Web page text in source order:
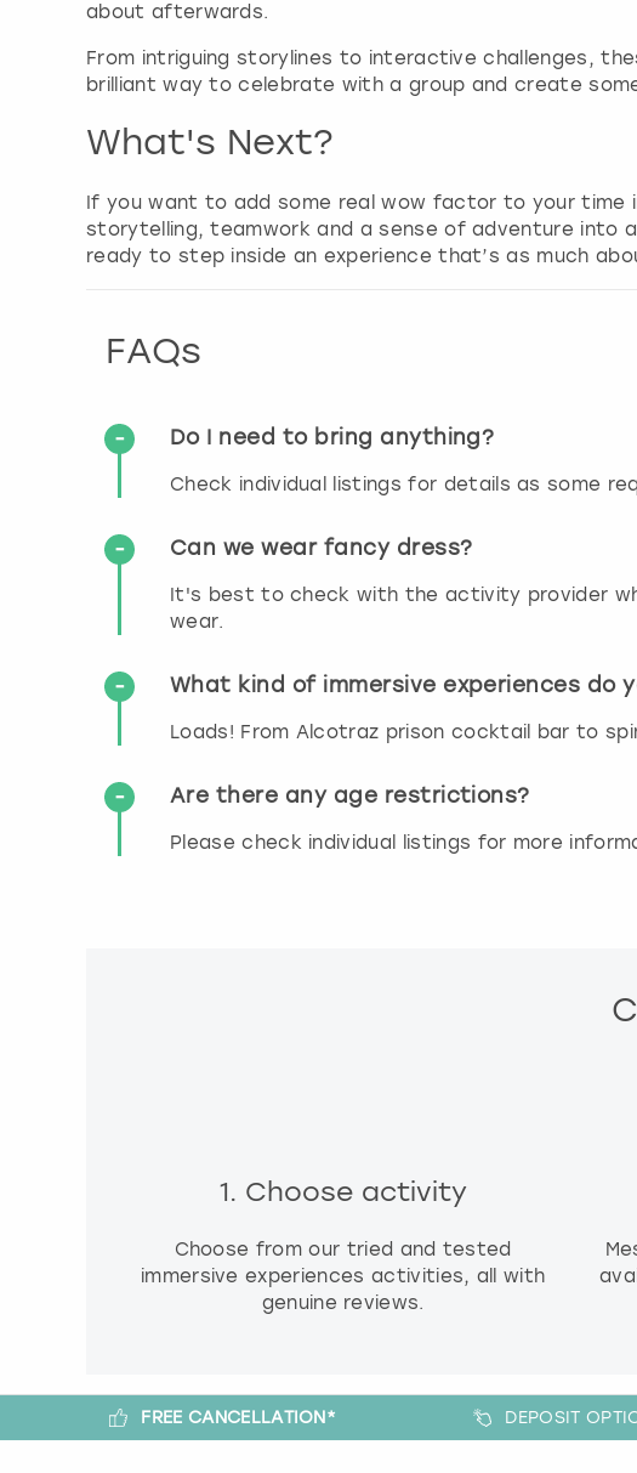
about afterwards.
From intriguing storylines to interactive challenges,
brilliant way to celebrate with a group and create
What's Next?
If you want to add some real wow factor to your time
storytelling, teamwork and a sense of adventure into
ready to step inside an experience that’s as much
FAQs
Do I need to bring anything?
Check individual listings for details as some
Can we wear fancy dress?
It's best to check with the activity provider
wear.
What kind of immersive experiences do
Loads! From Alcotraz prison cocktail bar to
Are there any age restrictions?
Please check individual listings for more
1. Choose activity
Choose from our tried and tested
immersive experiences activities, all with
genuine reviews.
FREE CANCELLATION* DEPOSIT